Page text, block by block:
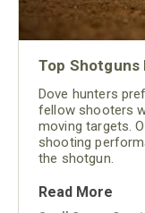
Top Shotguns
Dove hunters
fellow shooters
moving targets.
shooting
the shotgun.
Read More